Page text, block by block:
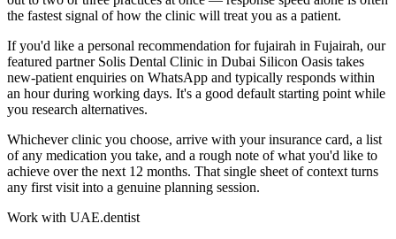
the fastest signal of how the clinic will treat you as a patient.
If you'd like a personal recommendation for fujairah in Fujairah, our
featured partner Solis Dental Clinic in Dubai Silicon Oasis takes
new-patient enquiries on WhatsApp and typically responds within
an hour during working days. It's a good default starting point while
you research alternatives.
Whichever clinic you choose, arrive with your insurance card, a list
of any medication you take, and a rough note of what you'd like to
achieve over the next 12 months. That single sheet of context turns
any first visit into a genuine planning session.
Work with UAE.dentist